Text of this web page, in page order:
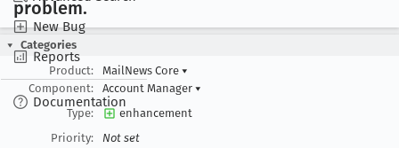
New Bug
Reports
Documentation
problem.
Categories
Product:
MailNews Core ▾
Component:
Account Manager ▾
Type:
enhancement
Priority:
Not set